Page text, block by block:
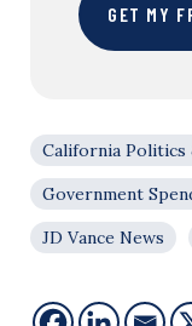
GET MY
California Politics
Government
JD Vance News